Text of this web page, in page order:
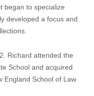
began to specialize
developed a focus and
Richard attended the
School and acquired
England School of Law.